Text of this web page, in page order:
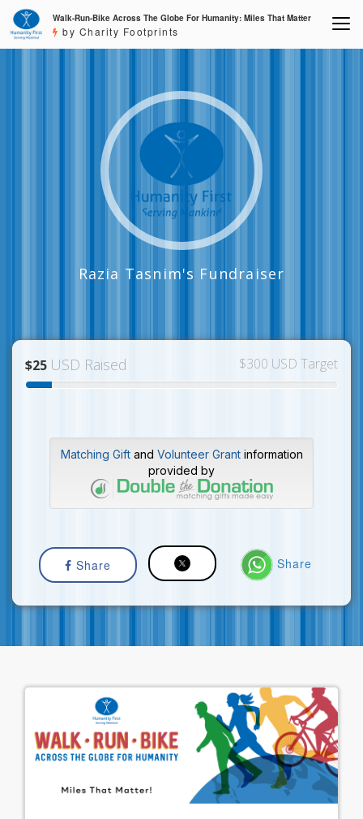
Walk-Run-Bike Across The Globe For Humanity: Miles That Matter
by Charity Footprints
Razia Tasnim's Fundraiser
$25 USD Raised $300 USD Target
Matching Giftand Volunteer Grantinformation
provided by
Share Share